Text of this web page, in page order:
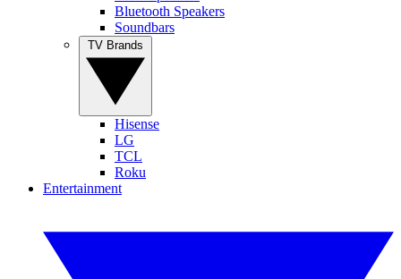
Bluetooth Speakers
Soundbars
Hisense
LG
TCL
Roku
Entertainment